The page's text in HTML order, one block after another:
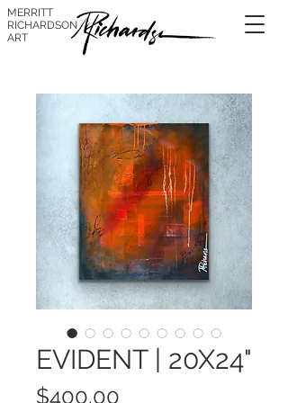
MERRITT
RICHARDSON
ART
EVIDENT | 20X24"
$400.00